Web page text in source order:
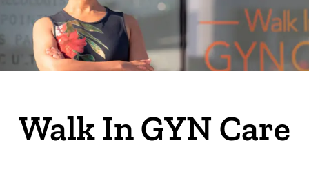
Walk In GYN Care